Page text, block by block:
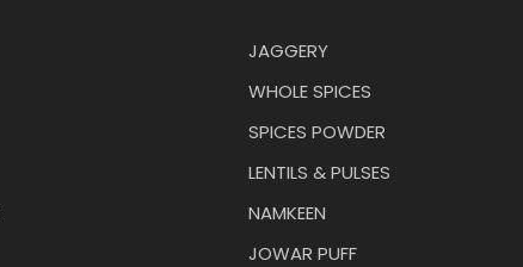
JAGGERY
WHOLE SPICES
SPICES POWDER
LENTILS & PULSES
NAMKEEN
JOWAR PUFF